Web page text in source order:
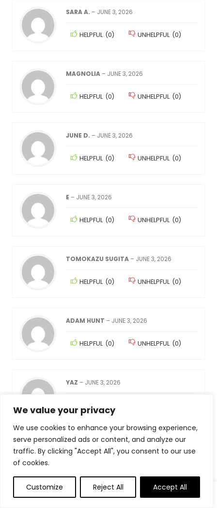
We value your privacy
We use cookies to enhance your browsing experience,
serve personalized ads or content, and analyze our
traffic. By clicking "Accept All", you consent to our use
of cookies.
Customize Reject All Accept All
0 0
SARA A. – JUNE 3, 2026
HELPFUL (0) UNHELPFUL (0)
MAGNOLIA – JUNE 3, 2026
HELPFUL (0) UNHELPFUL (0)
JUNE D. – JUNE 3, 2026
HELPFUL (0) UNHELPFUL (0)
E – JUNE 3, 2026
HELPFUL (0) UNHELPFUL (0)
TOMOKAZU SUGITA – JUNE 3, 2026
HELPFUL (0) UNHELPFUL (0)
ADAM HUNT – JUNE 3, 2026
HELPFUL (0) UNHELPFUL (0)
YAZ – JUNE 3, 2026
HELPFUL
匿名– JUNE 3, 2026